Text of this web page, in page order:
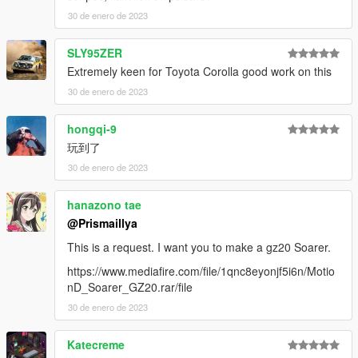
https://discord.gg/3KKtpQT
YouTube:https://youtube.com/Akkariin
30 de enero de 2023
SLY95ZER
Extremely keen for Toyota Corolla good work on this
30 de enero de 2023
hongqi-9
玩到了
30 de enero de 2023
hanazono tae
@Prismaillya
This is a request. I want you to make a gz20 Soarer.
https://www.mediafire.com/file/1qnc8eyonjf5i6n/Motio
nD_Soarer_GZ20.rar/file
30 de enero de 2023
Katecreme